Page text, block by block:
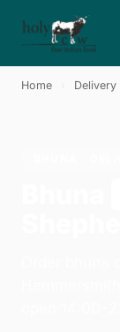
Home Delivery